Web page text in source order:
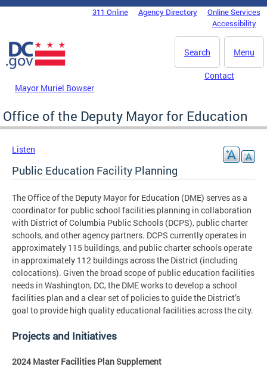
Skip to main content
DC Agency Top Menu311 Online Agency Directory
Online Services
Accessibility
Menu
Search
Mayor Muriel Bowser
Contact
Office of the Deputy Mayor for Education
Listen
Public Education Facility Planning
The Office of the Deputy Mayor for Education (DME) serves as a
coordinator for public school facilities planning in collaboration
with District of Columbia Public Schools (DCPS), public charter
schools, and other agency partners. DCPS currently operates in
approximately 115 buildings, and public charter schools operate
in approximately 112 buildings across the District (including
colocations). Given the broad scope of public education facilities
needs in Washington, DC, the DME works to develop a school
facilities plan and a clear set of policies to guide the District’s
goal to provide high quality educational facilities across the city.
Projects and Initiatives
2024 Master Facilities Plan Supplement